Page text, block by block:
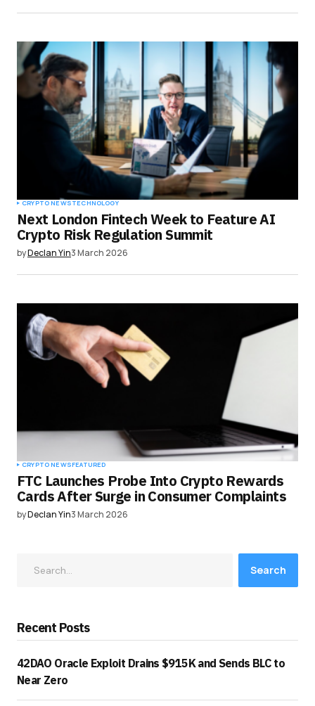
CRYPTO NEWSTECHNOLOGY
Next London Fintech Week to Feature AI
Crypto Risk Regulation Summit
byDeclan Yin3 March 2026
CRYPTO NEWSFEATURED
FTC Launches Probe Into Crypto Rewards
Cards After Surge in Consumer Complaints
byDeclan Yin3 March 2026
Search
Recent Posts
42DAO Oracle Exploit Drains $915K and Sends BLC to
Near Zero